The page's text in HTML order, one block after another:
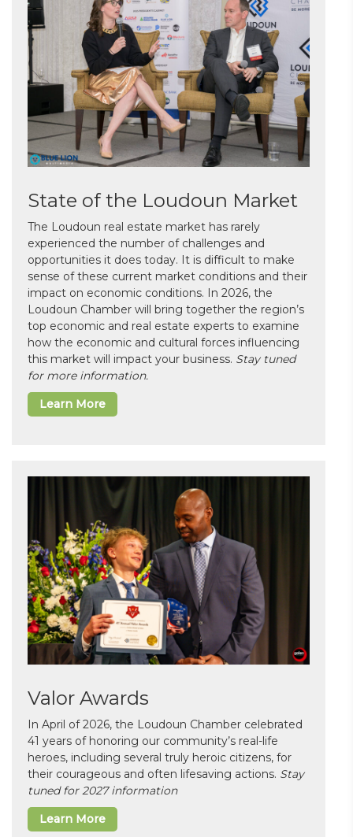
State of the Loudoun Market
The Loudoun real estate market has rarely
experienced the number of challenges and
opportunities it does today. It is difficult to make
sense of these current market conditions and their
impact on economic conditions. In 2026, the
Loudoun Chamber will bring together the region’s
top economic and real estate experts to examine
how the economic and cultural forces influencing
this market will impact your business. Stay tuned
for more information.
Learn More
Valor Awards
In April of 2026, the Loudoun Chamber celebrated
41 years of honoring our community’s real-life
heroes, including several truly heroic citizens, for
their courageous and often lifesaving actions. Stay
tuned for 2027 information
Learn More